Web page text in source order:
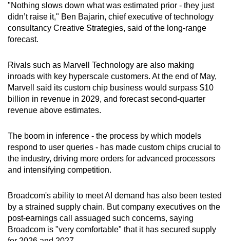
"Nothing slows down what was estimated prior - they just
didn’t raise it," Ben Bajarin, chief executive of technology
consultancy Creative Strategies, said of the long-range
forecast.
Rivals such as Marvell Technology are also making
inroads with key hyperscale customers. At the end of May,
Marvell said its custom chip business would surpass $10
billion in revenue in 2029, and forecast second-quarter
revenue above estimates.
The boom in inference - the process by which models
respond to user queries - has made custom chips crucial to
the industry, driving more orders for advanced processors
and intensifying competition.
Broadcom's ability to meet AI demand has also been tested
by a strained supply chain. But company executives on the
post-earnings call assuaged such concerns, saying
Broadcom is "very comfortable" that it has secured supply